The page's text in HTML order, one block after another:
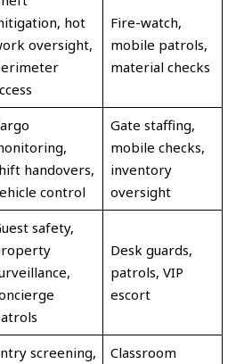
hot
oversight,
Fire-watch,
mobile patrols,
material checks
handovers,
control
Gate staffing,
mobile checks,
inventory
oversight
safety,
Desk guards,
patrols, VIP
escort
screening,
Classroom